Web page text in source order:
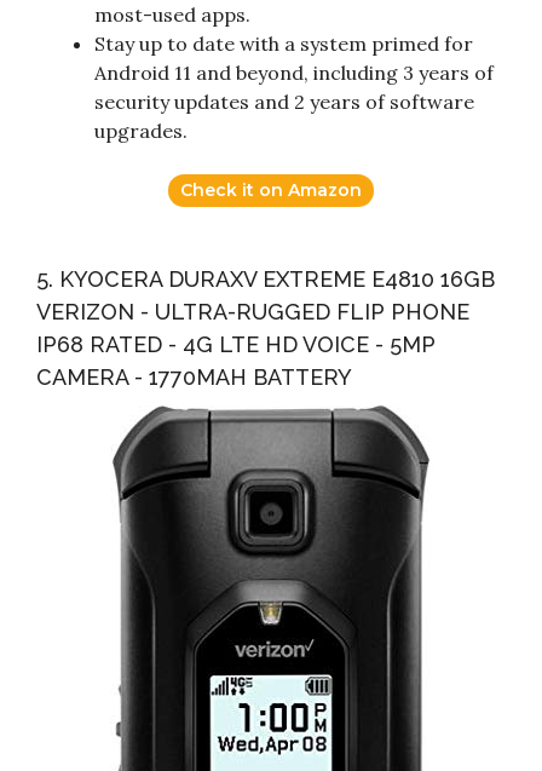
most-used apps.
Stay up to date with a system primed for
Android 11 and beyond, including 3 years of
security updates and 2 years of software
upgrades.
Check it on Amazon
5. KYOCERA DURAXV EXTREME E4810 16GB
VERIZON - ULTRA-RUGGED FLIP PHONE
IP68 RATED - 4G LTE HD VOICE - 5MP
CAMERA - 1770MAH BATTERY